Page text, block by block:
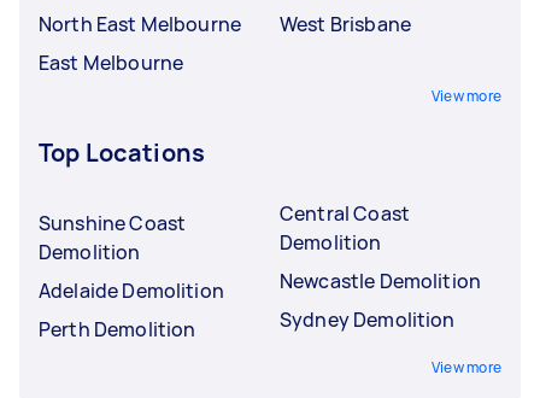
North East Melbourne
East Melbourne
West Brisbane
View more
Top Locations
Sunshine Coast
Demolition
Adelaide Demolition
Perth Demolition
Central Coast
Demolition
Newcastle Demolition
Sydney Demolition
View more